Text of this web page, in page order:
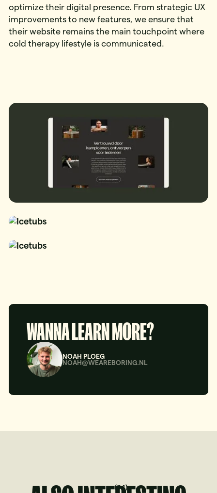
optimize their digital presence. From strategic UX
improvements to new features, we ensure that
their website remains the main touchpoint where
cold therapy lifestyle is communicated.
WANNA LEARN MORE?
NOAH PLOEG
NOAH@WEAREBORING.NL
(04)